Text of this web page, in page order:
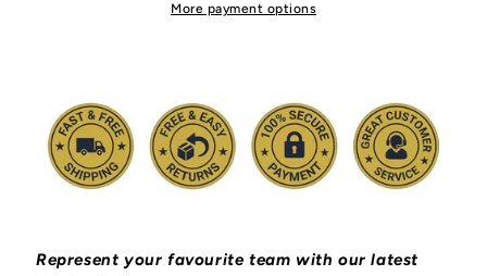
More payment options
Represent your favourite team with our latest